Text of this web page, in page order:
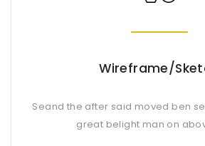
Wireframe/
Seand the after said moved ben
great belight man on